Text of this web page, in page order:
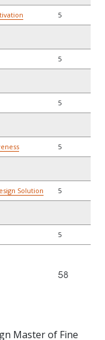
5
5
5
5
Solution 5
5
58
Master of Fine